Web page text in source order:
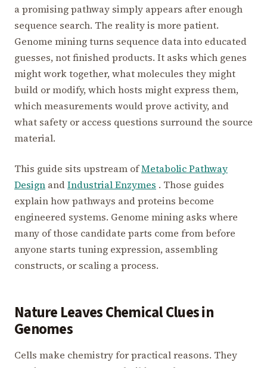
a promising pathway simply appears after enough
sequence search. The reality is more patient.
Genome mining turns sequence data into educated
guesses, not finished products. It asks which genes
might work together, what molecules they might
build or modify, which hosts might express them,
which measurements would prove activity, and
what safety or access questions surround the source
material.
This guide sits upstream ofMetabolic Pathway
Design andIndustrial Enzymes . Those guides
explain how pathways and proteins become
engineered systems. Genome mining asks where
many of those candidate parts come from before
anyone starts tuning expression, assembling
constructs, or scaling a process.
Nature Leaves Chemical Clues in
Genomes
Cells make chemistry for practical reasons. They